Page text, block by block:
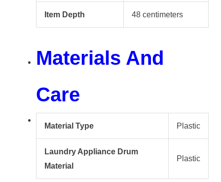
Item Depth 48 centimeters
Materials And
Care
Material Type Plastic
Laundry Appliance Drum
Material
Plastic